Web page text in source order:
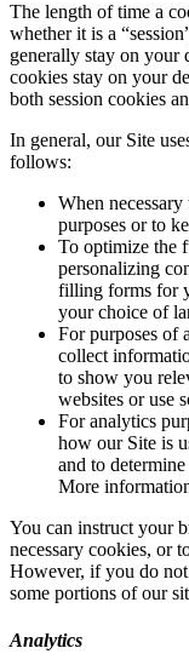
The length of time a
whether it is a
generally stay on your
cookies stay on your
both session cookies
In general, our Site
follows:
When
purposes or to
To optimize the
personalizing
filling forms for
your choice of
For purposes of
collect
to show you
websites or use
For analytics
how our Site is
and to
More
You can instruct your
necessary cookies, or
However, if you do
some portions of our
Analytics